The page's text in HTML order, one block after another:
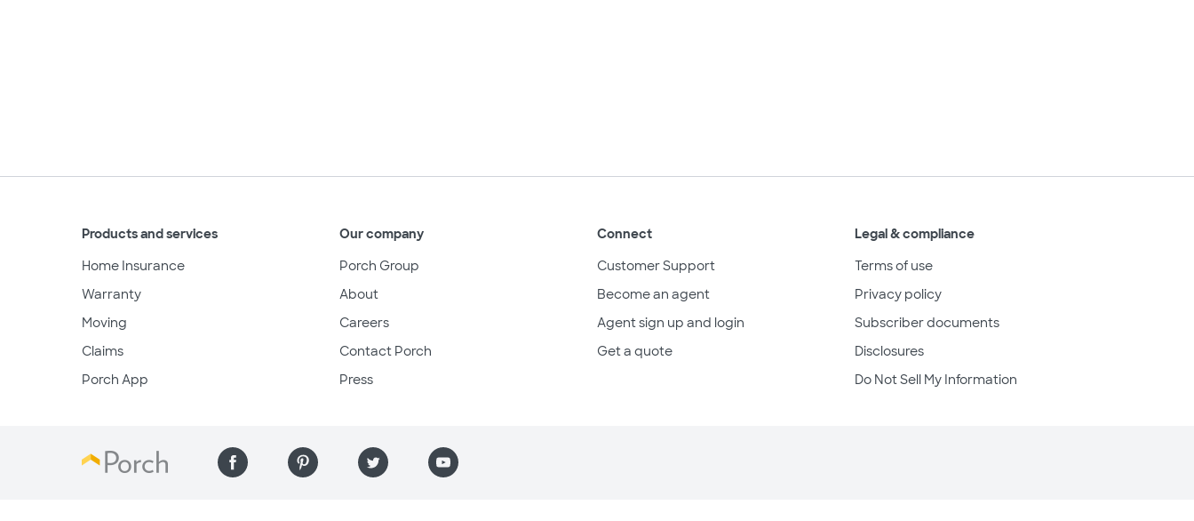
Products and services
Home Insurance
Warranty
Moving
Claims
Porch App
Our company
Porch Group
About
Careers
Contact Porch
Press
Connect
Customer Support
Become an agent
Agent sign up and login
Get a quote
Legal & compliance
Terms of use
Privacy policy
Subscriber documents
Disclosures
Do Not Sell My Information